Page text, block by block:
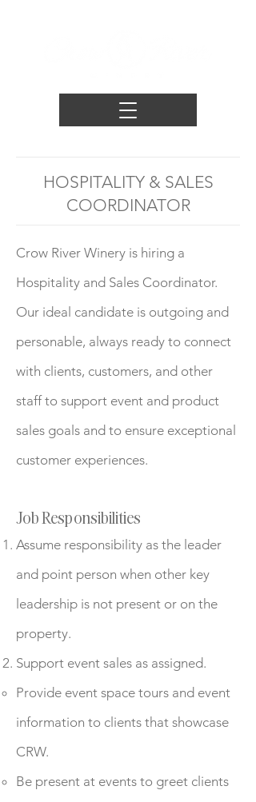
HOSPITALITY & SALES
COORDINATOR
Crow River Winery is hiring a
Hospitality and Sales Coordinator.
Our ideal candidate is outgoing and
personable, always ready to connect
with clients, customers, and other
staff to support event and product
sales goals and to ensure exceptional
customer experiences.
Job Responsibilities
Assume responsibility as the leader
and point person when other key
leadership is not present or on the
property.
Support event sales as assigned.
Provide event space tours and event
information to clients that showcase
CRW.
Be present at events to greet clients